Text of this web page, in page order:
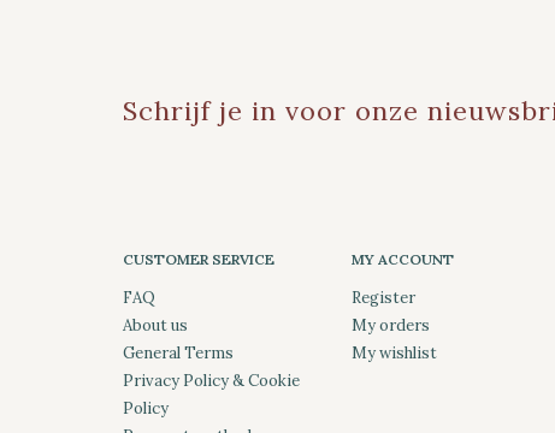
Schrijf je in voor onze
CUSTOMER SERVICE
FAQ
About us
General Terms
Privacy Policy & Cookie
Policy
MY ACCOUNT
Register
My orders
My wishlist